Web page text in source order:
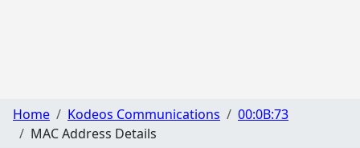
Home Kodeos Communications
00:0B:73
MAC Address Details